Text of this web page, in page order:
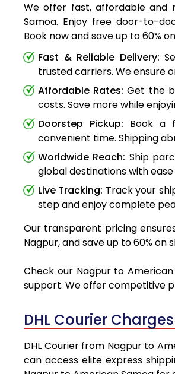
We offer fast, affordable and
Samoa. Enjoy free door-to-
Book now and save up to 60%
Fast & Reliable Delivery:
trusted carriers. We ensure
Affordable Rates: Get the
costs. Save more while
Doorstep Pickup: Book a
convenient time. Shipping
Worldwide Reach: Ship
global destinations with
Live Tracking: Track your
step and enjoy complete
Our transparent pricing
Nagpur, and save up to 60% on
Check our Nagpur to
support. We offer competitive
DHL Courier
DHL Courier from Nagpur to
can access elite express